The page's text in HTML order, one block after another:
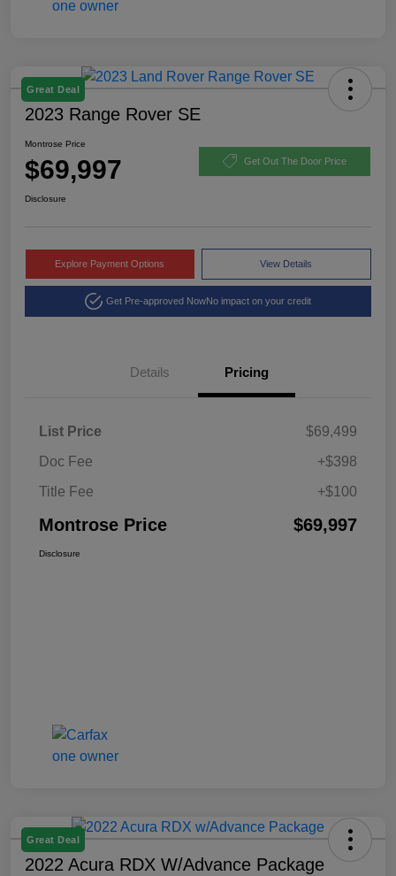
Great Deal
2023 Range Rover SE
Montrose Price
$69,997 Get Out The Door Price
Disclosure
Explore Payment Options View Details
Get Pre-approved NowNo impact on your credit
Details Pricing
List Price
$69,499
Doc Fee
+$398
Title Fee
+$100
Montrose Price $69,997
Disclosure
Great Deal
2022 Acura RDX W/Advance Package